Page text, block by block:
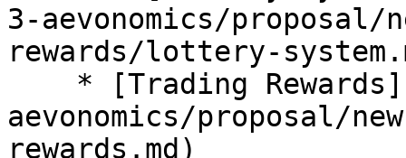
3-aevonomics/proposal/
rewards/lottery-
aevonomics/proposal/
rewards.md)